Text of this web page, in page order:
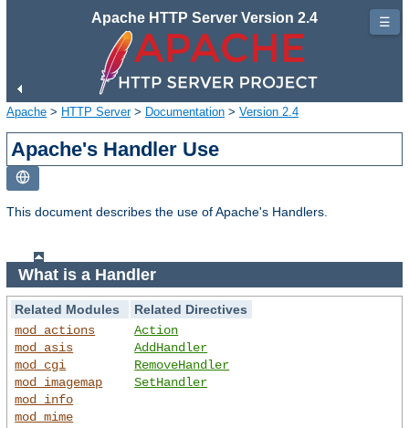
Apache HTTP Server Version 2.4
Apache > HTTP Server> Documentation > Version 2.4
Apache's Handler Use
This document describes the use of Apache's Handlers.
What is a Handler
Related Modules
Related Directives
mod_actions
mod_asis
mod_cgi
mod_imagemap
mod_info
mod_mime
Action
AddHandler
RemoveHandler
SetHandler
☰